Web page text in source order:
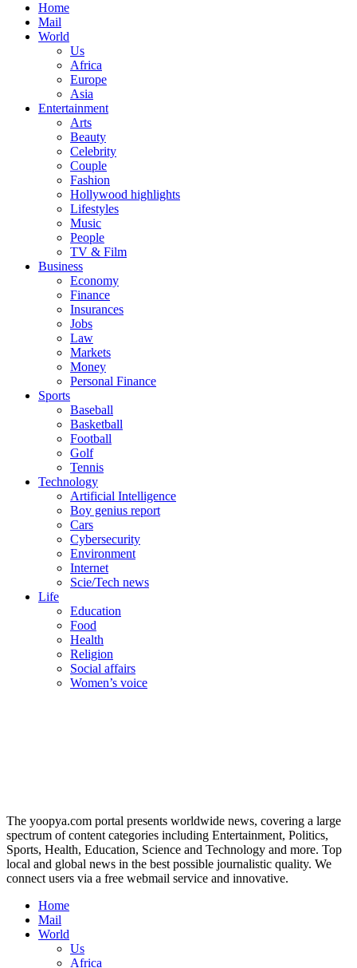
Home
Mail
World
Us
Africa
Europe
Asia
Entertainment
Arts
Beauty
Celebrity
Couple
Fashion
Hollywood highlights
Lifestyles
Music
People
TV & Film
Business
Economy
Finance
Insurances
Jobs
Law
Markets
Money
Personal Finance
Sports
Baseball
Basketball
Football
Golf
Tennis
Technology
Artificial Intelligence
Boy genius report
Cars
Cybersecurity
Environment
Internet
Scie/Tech news
Life
Education
Food
Health
Religion
Social affairs
Women’s voice
The yoopya.com portal presents worldwide news, covering a large
spectrum of content categories including Entertainment, Politics,
Sports, Health, Education, Science and Technology and more. Top
local and global news in the best possible journalistic quality. We
connect users via a free webmail service and innovative.
Home
Mail
World
Us
Africa